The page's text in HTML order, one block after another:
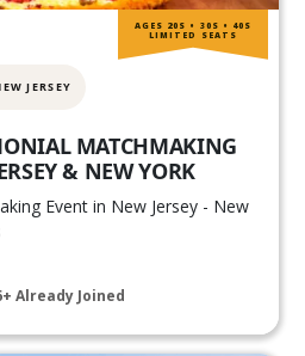
JERSEY
MATCHMAKING
& NEW YORK
Event in New Jersey - New
Already Joined
AGES 20S • 30S • 40S
LIMITED SEATS